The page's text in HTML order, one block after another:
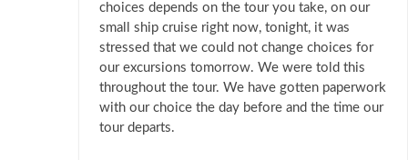
choices depends on the tour you take, on our
small ship cruise right now, tonight, it was
stressed that we could not change choices for
our excursions tomorrow. We were told this
throughout the tour. We have gotten paperwork
with our choice the day before and the time our
tour departs.